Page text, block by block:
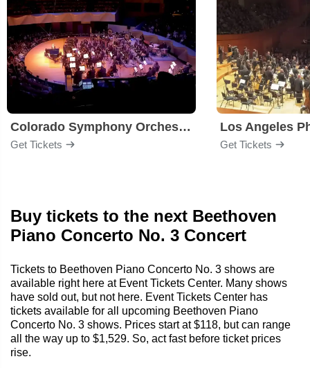
Colorado Symphony Orchestra
Get Tickets
Los Angeles
Get Tickets
Buy tickets to the next Beethoven
Piano Concerto No. 3 Concert
Tickets to Beethoven Piano Concerto No. 3 shows are
available right here at Event Tickets Center. Many shows
have sold out, but not here. Event Tickets Center has
tickets available for all upcoming Beethoven Piano
Concerto No. 3 shows. Prices start at $118, but can range
all the way up to $1,529. So, act fast before ticket prices
rise.